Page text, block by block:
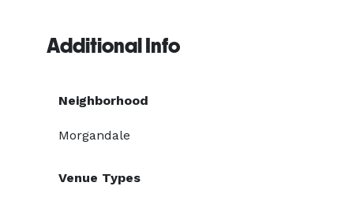
Additional Info
Neighborhood
Morgandale
Venue Types